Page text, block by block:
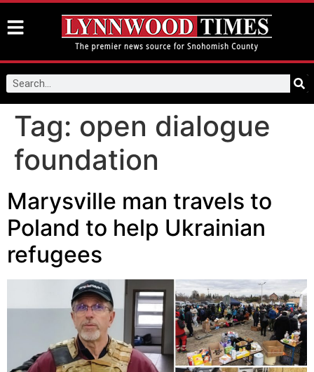
Tag: open dialogue
foundation
Marysville man travels to
Poland to help Ukrainian
refugees